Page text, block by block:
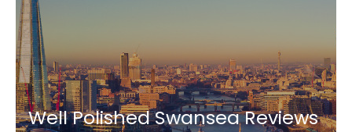
Well Polished Swansea Reviews